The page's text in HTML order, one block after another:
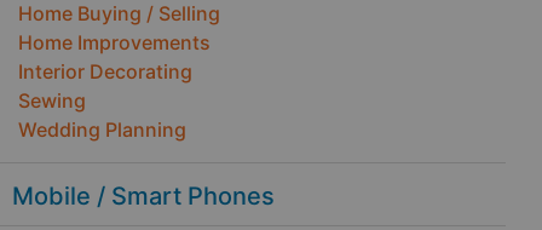
Home Buying / Selling
Home Improvements
Interior Decorating
Sewing
Wedding Planning
Mobile / Smart Phones